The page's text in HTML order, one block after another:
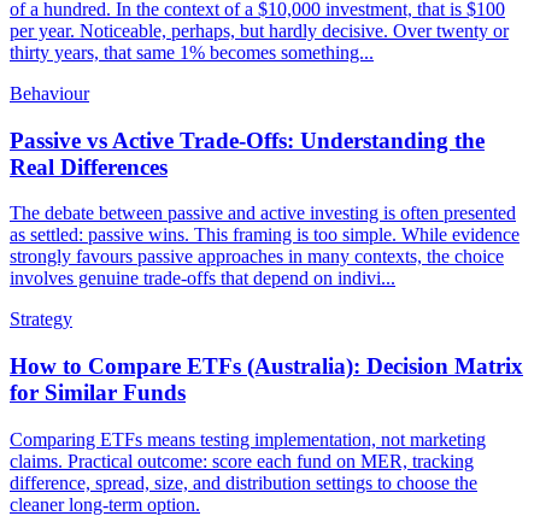
of a hundred. In the context of a $10,000 investment, that is $100
per year. Noticeable, perhaps, but hardly decisive. Over twenty or
thirty years, that same 1% becomes something...
Behaviour
Passive vs Active Trade-Offs: Understanding the
Real Differences
The debate between passive and active investing is often presented
as settled: passive wins. This framing is too simple. While evidence
strongly favours passive approaches in many contexts, the choice
involves genuine trade-offs that depend on indivi...
Strategy
How to Compare ETFs (Australia): Decision Matrix
for Similar Funds
Comparing ETFs means testing implementation, not marketing
claims. Practical outcome: score each fund on MER, tracking
difference, spread, size, and distribution settings to choose the
cleaner long-term option.